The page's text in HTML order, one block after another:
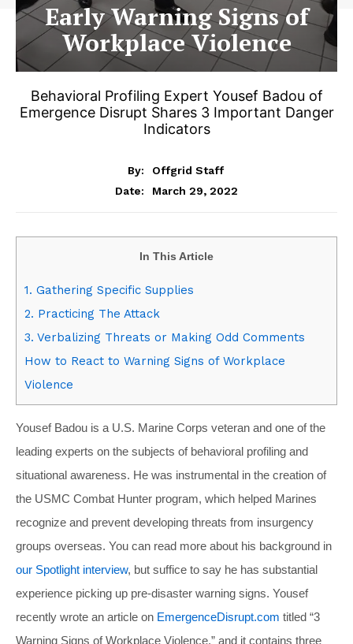
Early Warning Signs of
Workplace Violence
Behavioral Profiling Expert Yousef Badou of
Emergence Disrupt Shares 3 Important Danger
Indicators
By:
Offgrid Staff
Date:
March 29, 2022
In This Article
1. Gathering Specific Supplies
2. Practicing The Attack
3. Verbalizing Threats or Making Odd Comments
How to React to Warning Signs of Workplace
Violence
Yousef Badou is a U.S. Marine Corps veteran and one of the
leading experts on the subjects of behavioral profiling and
situational awareness. He was instrumental in the creation of
the USMC Combat Hunter program, which helped Marines
recognize and prevent developing threats from insurgency
groups overseas. You can read more about his background in
our Spotlight interview, but suffice to say he has substantial
experience picking up pre-disaster warning signs. Yousef
recently wrote an article on EmergenceDisrupt.com titled “3
Warning Signs of Workplace Violence,” and it contains three